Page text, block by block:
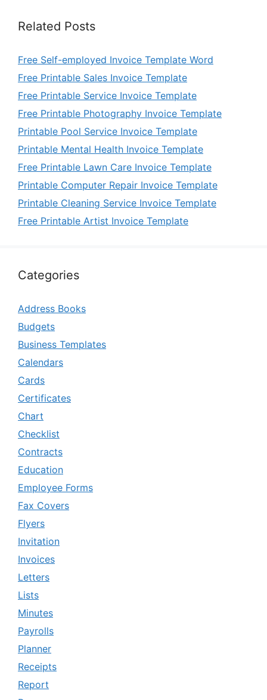
Related Posts
Free Self-employed Invoice Template Word
Free Printable Sales Invoice Template
Free Printable Service Invoice Template
Free Printable Photography Invoice Template
Printable Pool Service Invoice Template
Printable Mental Health Invoice Template
Free Printable Lawn Care Invoice Template
Printable Computer Repair Invoice Template
Printable Cleaning Service Invoice Template
Free Printable Artist Invoice Template
Categories
Address Books
Budgets
Business Templates
Calendars
Cards
Certificates
Chart
Checklist
Contracts
Education
Employee Forms
Fax Covers
Flyers
Invitation
Invoices
Letters
Lists
Minutes
Payrolls
Planner
Receipts
Report